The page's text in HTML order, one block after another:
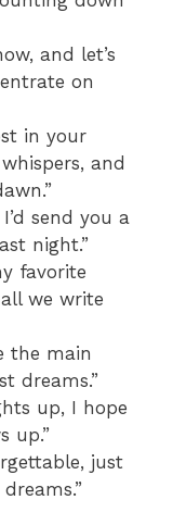
and let’s
on
in your
and
send you a
night.”
favorite
we write
the main
dreams.”
up, I hope
up.”
just